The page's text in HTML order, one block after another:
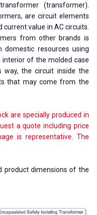
(transformer).
are circuit elements
value in AC circuits.
from other brands is
resources using
interior of the molded case
way, the circuit inside the
that may come from the
are specially produced in
a quote including price
is representative. The
product dimensions of the